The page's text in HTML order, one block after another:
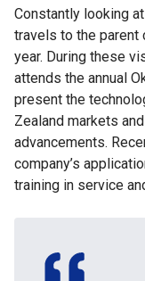
Constantly looking
travels to the parent
year. During these
attends the annual
present the
Zealand markets
advancements.
company’s
training in service